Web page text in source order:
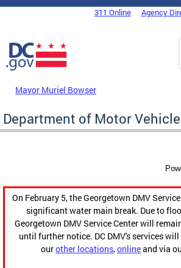
Skip to main content
DC Agency Top Menu311 Online Agency
Mayor Muriel Bowser
Department of Motor
On February 5, the Georgetown DMV
significant water main break. Due to
Georgetown DMV Service Center will
until further notice. DC DMV's services
ourother locations,onlineand via